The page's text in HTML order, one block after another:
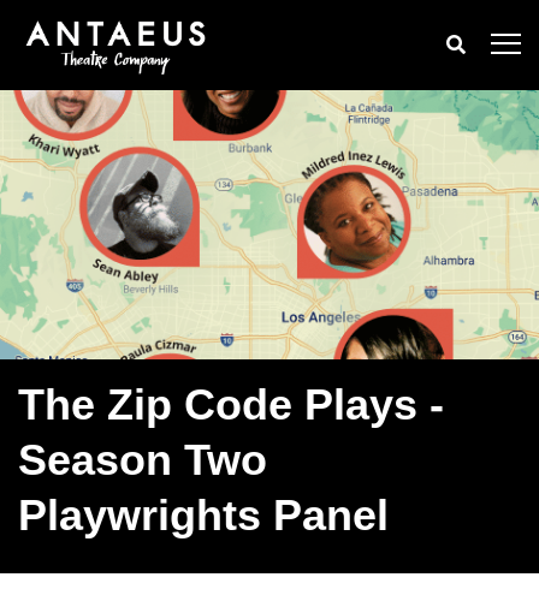
The Zip Code Plays -
Season Two
Playwrights Panel